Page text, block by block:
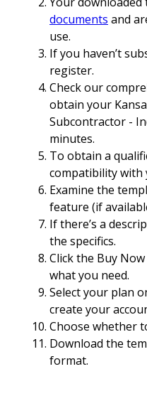
documents and
use.
If you haven’t
register.
Check our
obtain your
Subcontractor -
minutes.
To obtain a
compatibility with
Examine the
feature (if
If there’s a
the specifics.
Click the Buy
what you need.
Select your plan
create your
Choose whether
Download the
format.